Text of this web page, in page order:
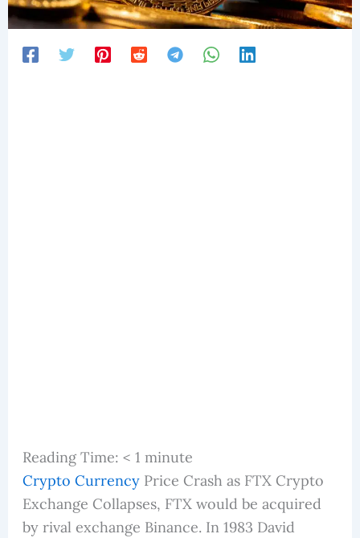
Reading Time: < 1 minute
Crypto CurrencyPrice Crash as FTX Crypto
Exchange Collapses, FTX would be acquired
by rival exchange Binance. In 1983 David